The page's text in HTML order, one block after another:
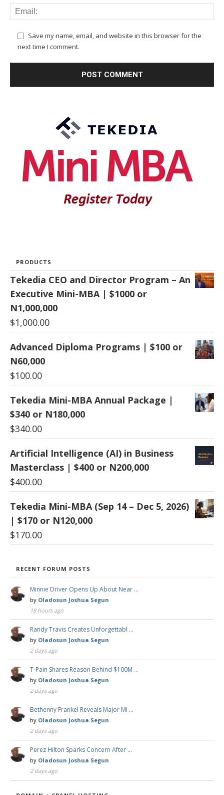
Save my name, email, and website in this browser for the
next time I comment.
PRODUCTS
Tekedia CEO and Director Program – An
Executive Mini-MBA | $1000 or
N1,000,000
$1,000.00
Advanced Diploma Programs | $100 or
N60,000
$100.00
Tekedia Mini-MBA Annual Package |
$340 or N180,000
$340.00
Artificial Intelligence (AI) in Business
Masterclass | $400 or N200,000
$400.00
Tekedia Mini-MBA (Sep 14 – Dec 5, 2026)
| $170 or N120,000
$170.00
RECENT FORUM POSTS
Minnie Driver Opens Up About Near …
by Oladosun Joshua Segun
18 hours ago
Randy Travis Creates Unforgettabl …
by Oladosun Joshua Segun
2 days ago
T-Pain Shares Reason Behind $100M …
by Oladosun Joshua Segun
2 days ago
Bethenny Frankel Reveals Major Mi …
by Oladosun Joshua Segun
2 days ago
Perez Hilton Sparks Concern After …
by Oladosun Joshua Segun
2 days ago